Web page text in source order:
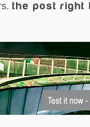
the post right